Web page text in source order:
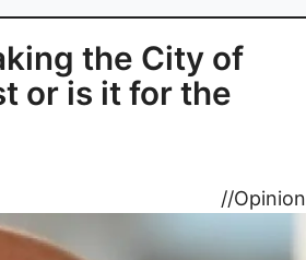
the City of
or is it for the
//Opinion